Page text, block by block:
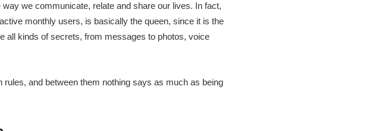
we communicate, relate and share our lives. In fact,
monthly users, is basically the queen, since it is the
all kinds of secrets, from messages to photos, voice
and between them nothing says as much as being